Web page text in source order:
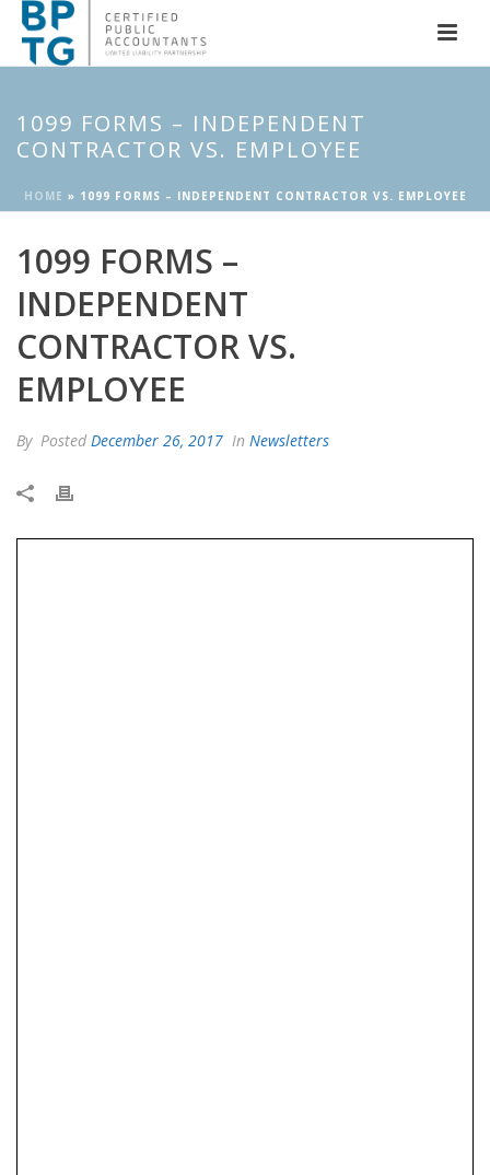
1099 FORMS – INDEPENDENT
CONTRACTOR VS. EMPLOYEE
HOME » 1099 FORMS – INDEPENDENT CONTRACTOR VS. EMPLOYEE
1099 FORMS –
INDEPENDENT
CONTRACTOR VS.
EMPLOYEE
By Posted December 26, 2017 In Newsletters